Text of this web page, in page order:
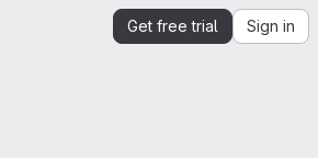
Get free trial Sign in